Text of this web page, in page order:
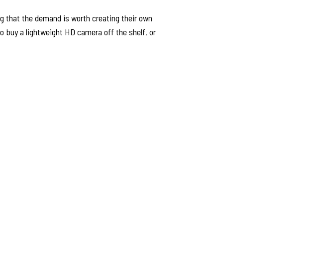
that the demand is worth creating their own
a lightweight HD camera off the shelf, or